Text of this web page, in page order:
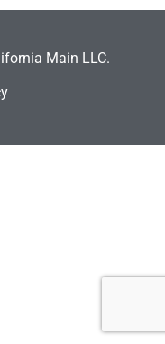
Main LLC.